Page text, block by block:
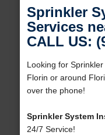
Sprinkler
Services
CALL US:
Looking for
Florin or around
over the phone!
Sprinkler System
24/7 Service!